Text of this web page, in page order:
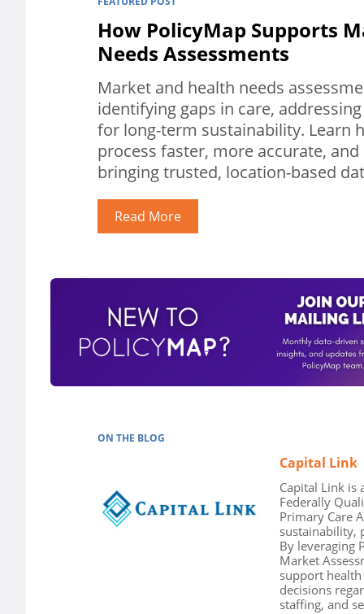
How PolicyMap Supports
Needs Assessments
Market and health needs
identifying gaps in care,
for long-term sustainability. Learn
process faster, more accurate,
bringing trusted, location-based
Read More
ON THE BLOG
Capital Link
Capital Link is
Federally
Primary Care
sustainability,
By leveraging
Market
support
decisions
staffing, and